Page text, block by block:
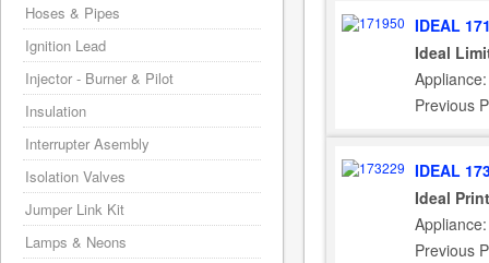
IDEAL
Ideal
Previous
IDEAL
Ideal
Previous
Hoses & Pipes
Ignition Lead
Injector - Burner & Pilot
Insulation
Interrupter Asembly
Isolation Valves
Jumper Link Kit
Lamps & Neons